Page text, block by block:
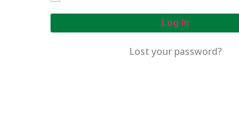
Log In
Lost your password?